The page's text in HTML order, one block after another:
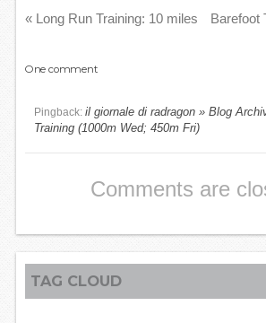
«Long Run Training: 10 miles Barefoot
One comment
Pingback: il giornale di radragon » Blog
Training (1000m Wed; 450m Fri)
Comments are
TAG CLOUD